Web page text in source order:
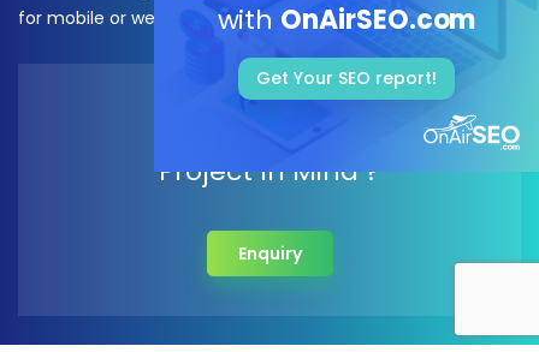
with OnAirSEO.com
Get Your SEO report!
for mobile or website.
Project In Mind ?
Enquiry